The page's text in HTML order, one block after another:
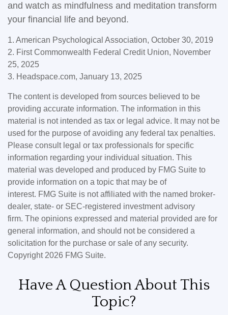
and watch as mindfulness and meditation transform
your financial life and beyond.
1. American Psychological Association, October 30, 2019
2. First Commonwealth Federal Credit Union, November
25, 2025
3. Headspace.com, January 13, 2025
The content is developed from sources believed to be
providing accurate information. The information in this
material is not intended as tax or legal advice. It may not be
used for the purpose of avoiding any federal tax penalties.
Please consult legal or tax professionals for specific
information regarding your individual situation. This
material was developed and produced by FMG Suite to
provide information on a topic that may be of
interest. FMG Suite is not affiliated with the named broker-
dealer, state- or SEC-registered investment advisory
firm. The opinions expressed and material provided are for
general information, and should not be considered a
solicitation for the purchase or sale of any security.
Copyright 2026 FMG Suite.
Have A Question About This
Topic?